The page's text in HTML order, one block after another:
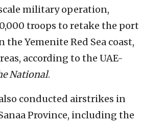
military operation,
troops to retake the port
the Yemenite Red Sea coast,
according to the UAE-
National.
conducted airstrikes in
Province, including the